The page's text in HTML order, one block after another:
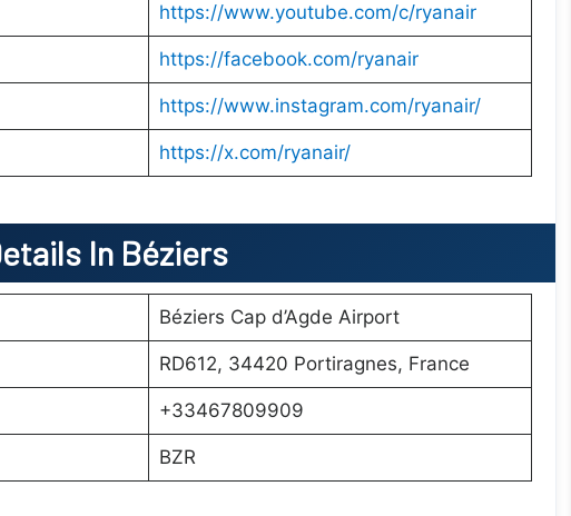
https://www.youtube.com/c/ryanair
https://facebook.com/ryanair
https://www.instagram.com/ryanair/
https://x.com/ryanair/
In Béziers
Béziers Cap d’Agde Airport
RD612, 34420 Portiragnes, France
+33467809909
BZR